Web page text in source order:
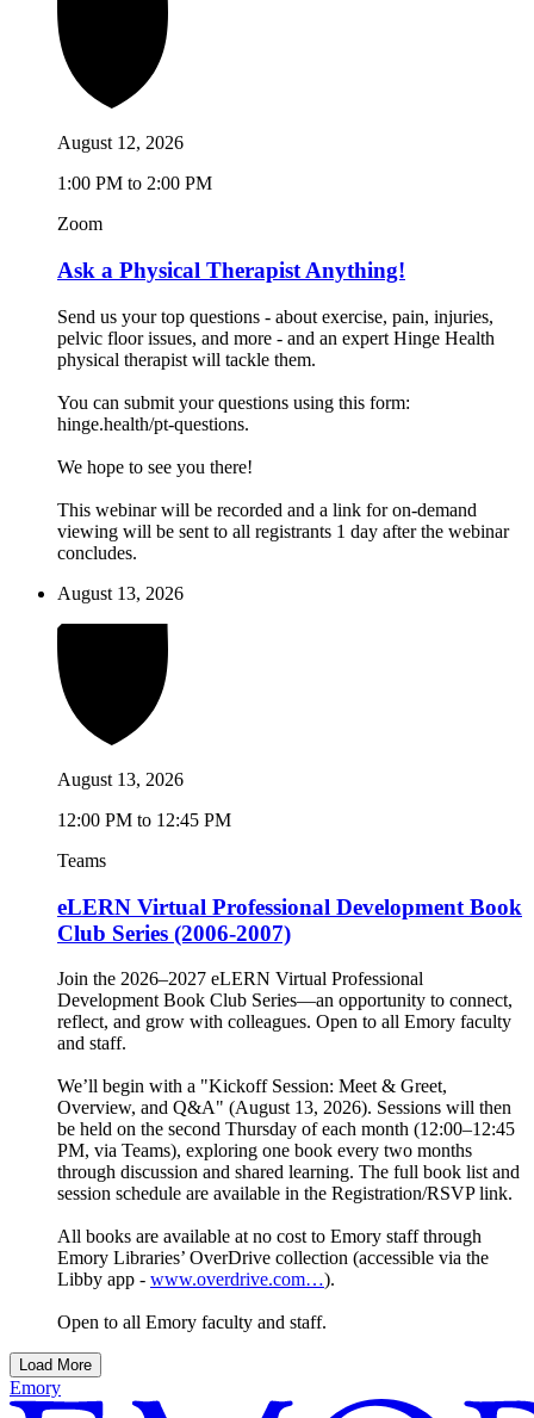
August 12, 2026
1:00 PM to 2:00 PM
Zoom
Ask a Physical Therapist Anything!
Send us your top questions - about exercise, pain, injuries,
pelvic floor issues, and more - and an expert Hinge Health
physical therapist will tackle them.
You can submit your questions using this form:
hinge.health/pt-questions.
We hope to see you there!
This webinar will be recorded and a link for on-demand
viewing will be sent to all registrants 1 day after the webinar
concludes.
August 13, 2026
August 13, 2026
12:00 PM to 12:45 PM
Teams
eLERN Virtual Professional Development Book
Club Series (2006-2007)
Join the 2026–2027 eLERN Virtual Professional
Development Book Club Series—an opportunity to connect,
reflect, and grow with colleagues. Open to all Emory faculty
and staff.
We’ll begin with a "Kickoff Session: Meet & Greet,
Overview, and Q&A" (August 13, 2026). Sessions will then
be held on the second Thursday of each month (12:00–12:45
PM, via Teams), exploring one book every two months
through discussion and shared learning. The full book list and
session schedule are available in the Registration/RSVP link.
All books are available at no cost to Emory staff through
Emory Libraries’ OverDrive collection (accessible via the
Libby app - www.overdrive.com…).
Open to all Emory faculty and staff.
Load More
Emory